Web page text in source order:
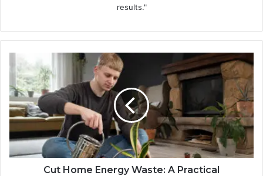
results."
Cut Home Energy Waste: A Practical